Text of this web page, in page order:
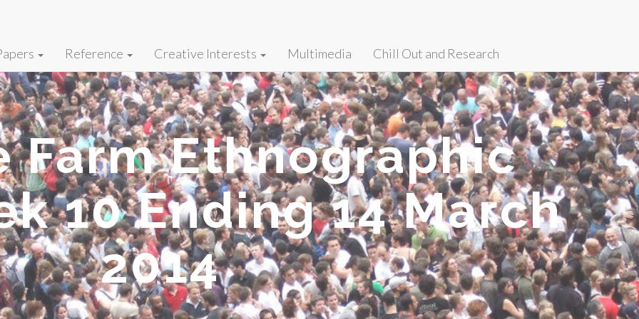
Reference Creative Interests Multimedia Chill Out and Research
Farm Ethnographic
10 Ending 14 March
2014